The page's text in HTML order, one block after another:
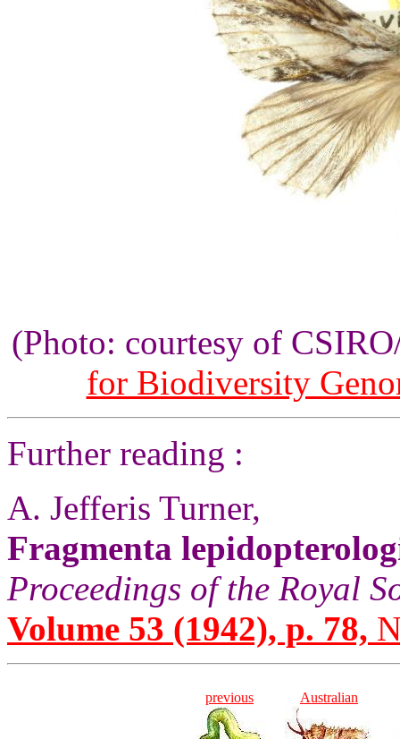
(Photo: courtesy of
for Biodiversity
Further reading :
A. Jefferis Turner,
Fragmenta
Proceedings of the Royal
Volume 53 (1942), p. 78,
previous Australian